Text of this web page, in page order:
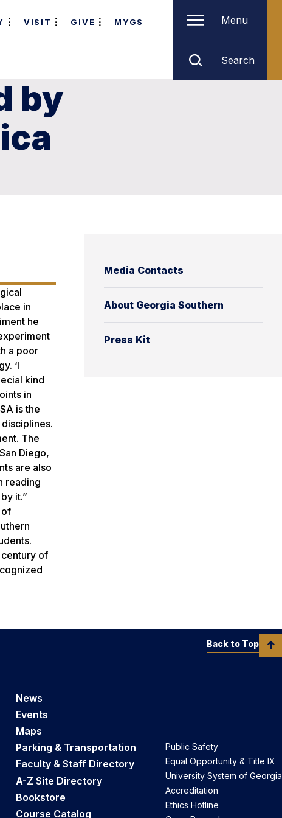
VISIT GIVE MYGS Menu
Search
by
Media Contacts
About Georgia Southern
Press Kit
in
he
a poor
‘I
kind
in
is the
The
Diego,
are also
reading
it.”
of
century of
News
Events
Maps
Parking & Transportation
Faculty & Staff Directory
A-Z Site Directory
Bookstore
Course Catalog
Public Safety
Equal Opportunity & Title IX
University System of Georgia
Accreditation
Ethics Hotline
Back to Top